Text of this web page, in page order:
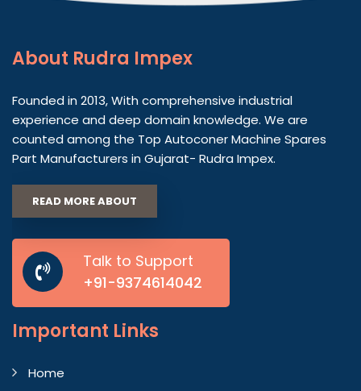
About Rudra Impex
Founded in 2013, With comprehensive industrial
experience and deep domain knowledge. We are
counted among the Top Autoconer Machine Spares
Part Manufacturers in Gujarat- Rudra Impex.
READ MORE ABOUT
Talk to Support
+91-9374614042
Important Links
Home